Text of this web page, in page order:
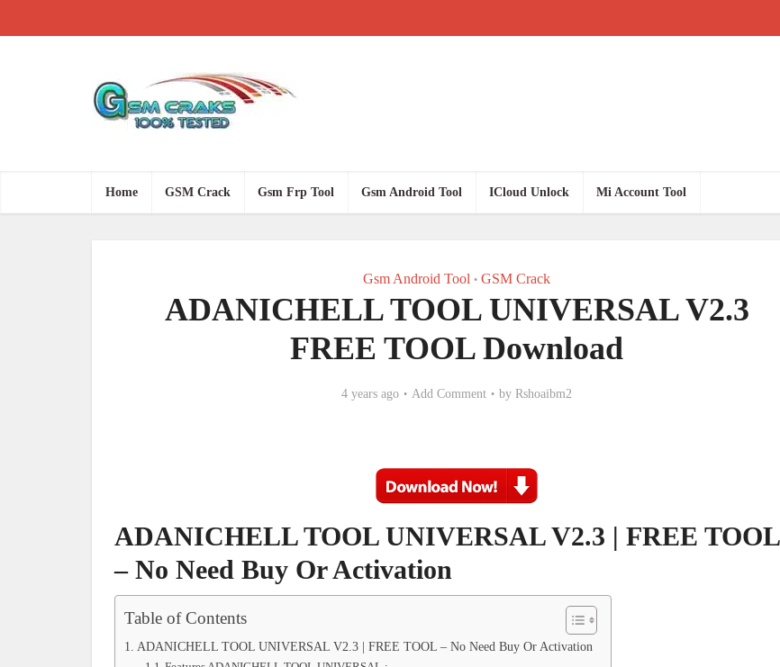
Home GSM Crack Gsm Frp Tool Gsm Android Tool ICloud Unlock Mi Account Tool
Gsm Android Tool • GSM Crack
ADANICHELL TOOL UNIVERSAL V2.3
FREE TOOL Download
4 years ago Add Comment by Rshoaibm2
ADANICHELL TOOL UNIVERSAL V2.3 | FREE TOOL
– No Need Buy Or Activation
Table of Contents
ADANICHELL TOOL UNIVERSAL V2.3 | FREE TOOL – No Need Buy Or Activation